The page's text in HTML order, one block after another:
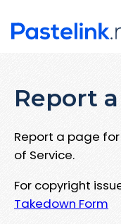
Report
Report a page
of Service.
For copyright
Takedown Form